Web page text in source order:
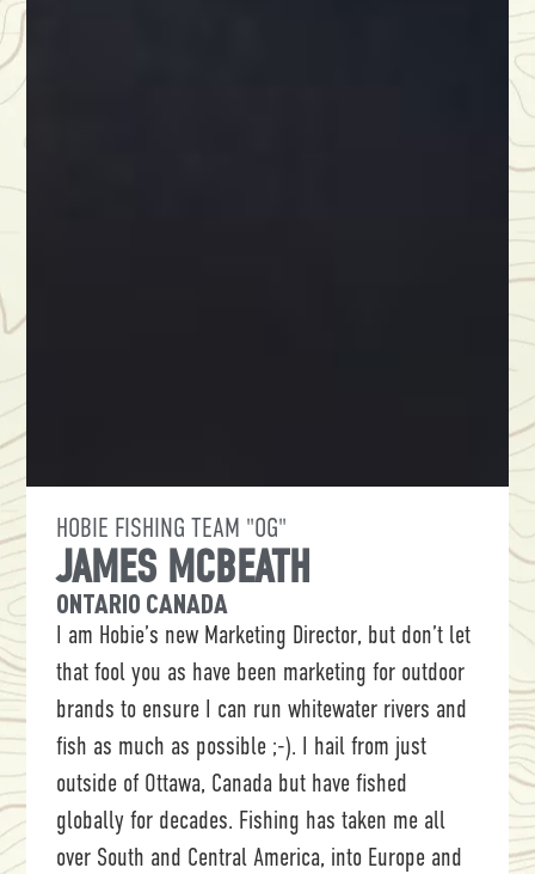
HOBIE FISHING TEAM "OG"
JAMES MCBEATH
ONTARIO CANADA
I am Hobie’s new Marketing Director, but don’t let
that fool you as have been marketing for outdoor
brands to ensure I can run whitewater rivers and
fish as much as possible ;-). I hail from just
outside of Ottawa, Canada but have fished
globally for decades. Fishing has taken me all
over South and Central America, into Europe and